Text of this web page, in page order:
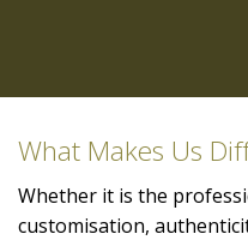
What Makes Us
Whether it is the
customisation,